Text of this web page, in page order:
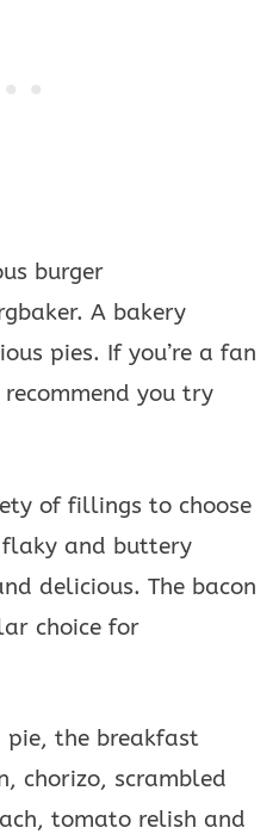
burger
A bakery
pies. If you’re a fan
you try
of fillings to choose
and buttery
delicious. The bacon
choice for
pie, the breakfast
chorizo, scrambled
tomato relish and